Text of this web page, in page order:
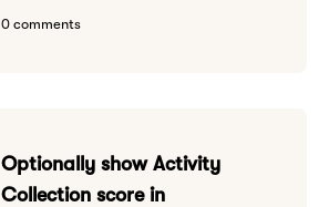
0 comments
Optionally show Activity
Collection score in